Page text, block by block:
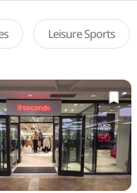
Leisure Sports